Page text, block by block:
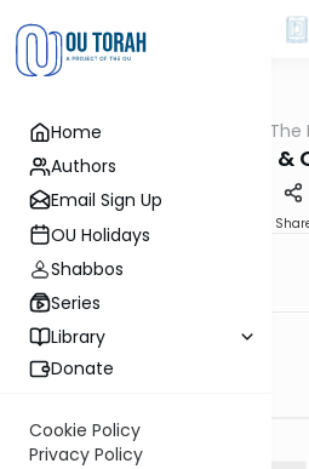
Home
Authors
Email Sign Up
OU Holidays
Shabbos
Series
Library
Donate
Cookie Policy
Privacy Policy
The
Charts of On &
Simon Wolf
Previous Page